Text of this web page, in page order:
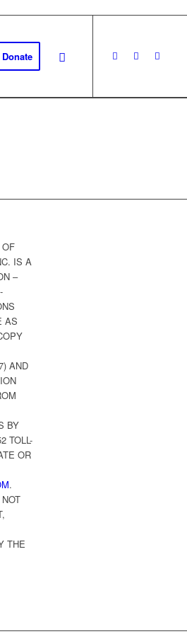
Donate
IS A
–
AS
AND
BY
TOLL-
OR
.
THE